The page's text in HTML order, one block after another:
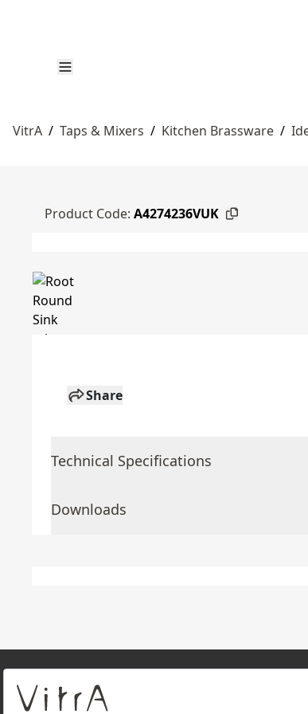
VitrA / Taps & Mixers / Kitchen Brassware /
Product Code: A4274236VUK
Share
Technical Specifications
Downloads
About Us